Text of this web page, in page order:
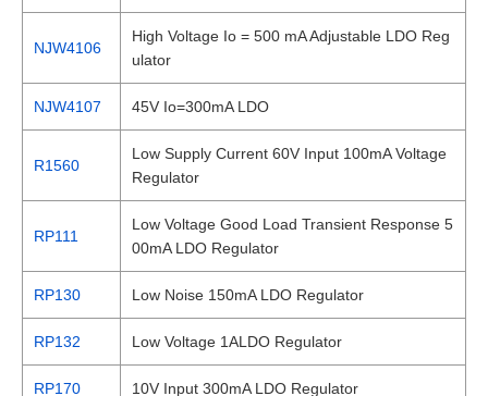
NJW4106
High Voltage Io = 500 mA Adjustable LDO Reg
ulator
NJW4107 45V Io=300mA LDO
R1560
Low Supply Current 60V Input 100mA Voltage
Regulator
RP111
Low Voltage Good Load Transient Response 5
00mA LDO Regulator
RP130 Low Noise 150mA LDO Regulator
RP132 Low Voltage 1ALDO Regulator
RP170 10V Input 300mA LDO Regulator